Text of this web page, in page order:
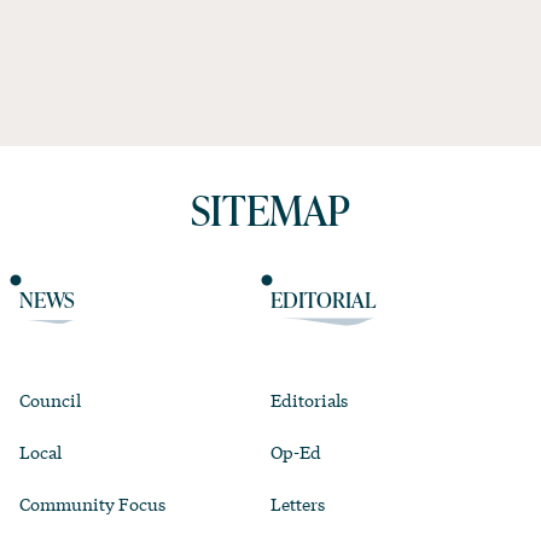
SITEMAP
NEWS
Council
Local
Community Focus
EDITORIAL
Editorials
Op-Ed
Letters